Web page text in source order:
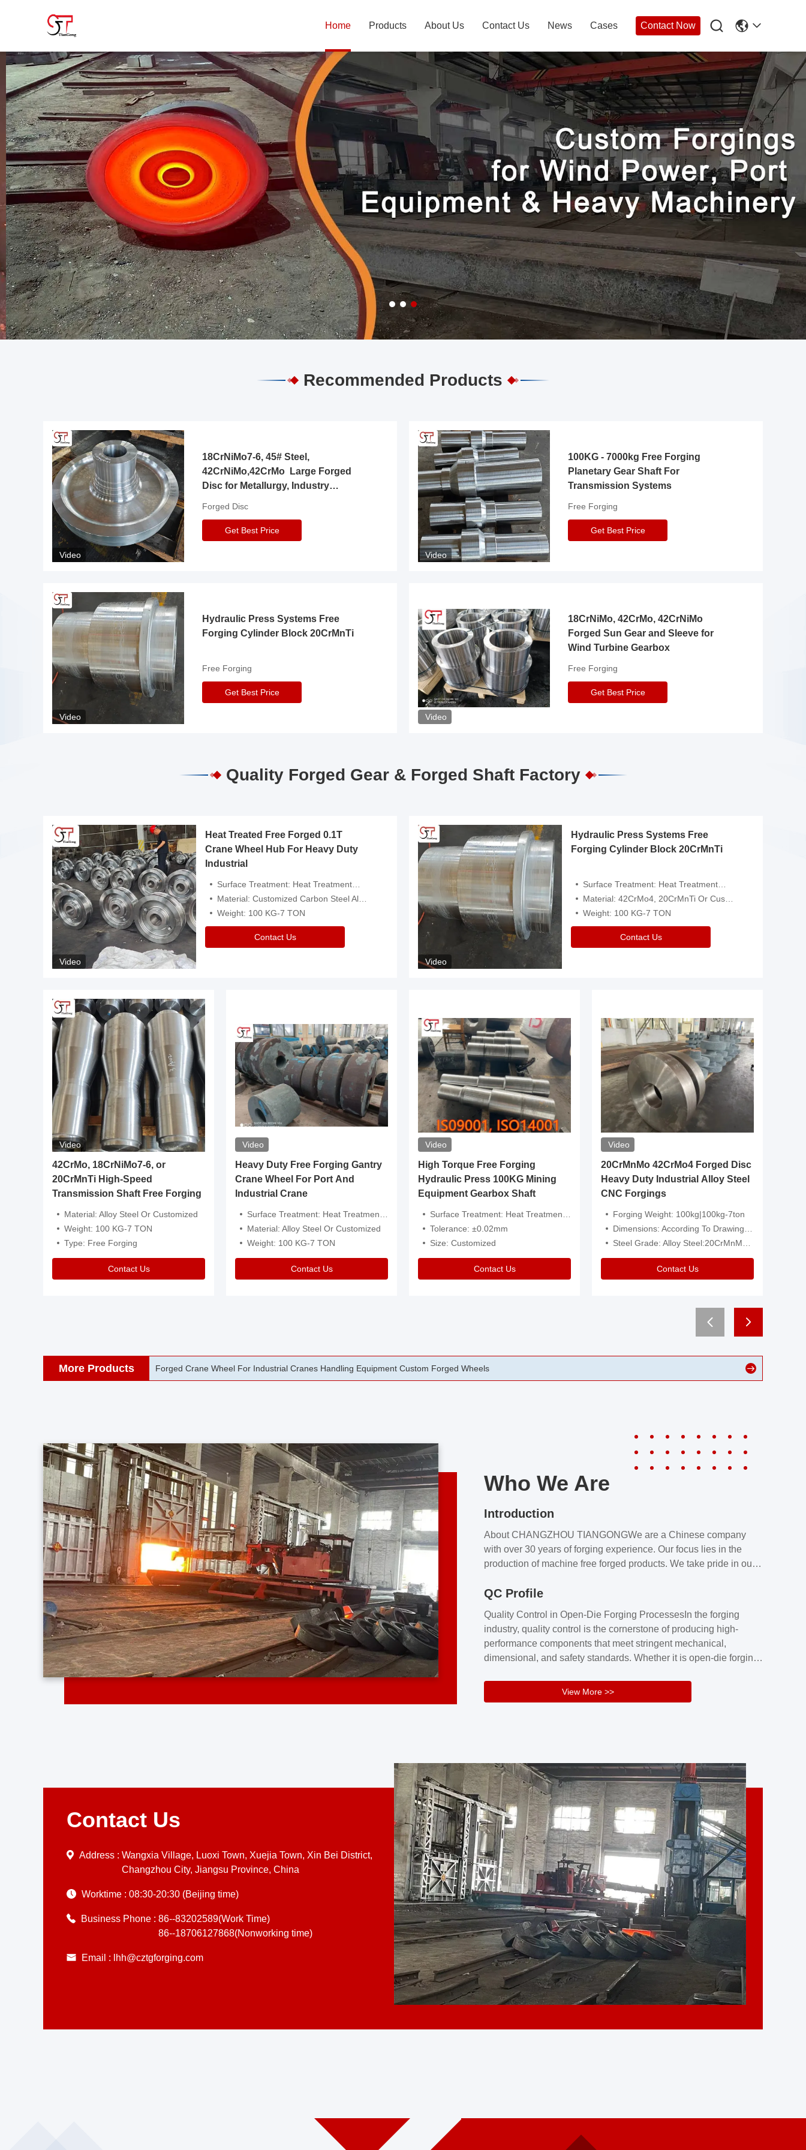
Home Products About Us Contact Us News Cases Contact Now 
Recommended Products
Video
18CrNiMo7-6, 45# Steel,
42CrNiMo,42CrMo Large Forged
Disc for Metallurgy, Industry
Forged Disc
Get Best Price
Video
100KG - 7000kg Free Forging
Planetary Gear Shaft For
Transmission Systems
Free Forging
Get Best Price
Video
Hydraulic Press Systems Free
Forging Cylinder Block 20CrMnTi
Free Forging
Get Best Price
Video
18CrNiMo, 42CrMo, 42CrNiMo
Forged Sun Gear and Sleeve for
Wind Turbine Gearbox
Free Forging
Get Best Price
Quality Forged Gear & Forged Shaft Factory
Video
Heat Treated Free Forged 0.1T
Crane Wheel Hub For Heavy Duty
Industrial
Surface Treatment: Heat Treatment，Removal Of Oxide Scale Or Customized
Material: Customized Carbon Steel Alloys Are Available
Weight: 100 KG-7 TON
Contact Us
Video
Hydraulic Press Systems Free
Forging Cylinder Block 20CrMnTi
Surface Treatment: Heat Treatment，Removal Of Oxide Scale Or Customized
Material: 42CrMo4, 20CrMnTi Or Customized
Weight: 100 KG-7 TON
Contact Us
Video
42CrMo, 18CrNiMo7-6, or
20CrMnTi High-Speed
Transmission Shaft Free Forging
Material: Alloy Steel Or Customized
Weight: 100 KG-7 TON
Type: Free Forging
Contact Us
Video
Heavy Duty Free Forging Gantry
Crane Wheel For Port And
Industrial Crane
Surface Treatment: Heat Treatment，Removal Of Oxide Scale Or Customized
Material: Alloy Steel Or Customized
Weight: 100 KG-7 TON
Contact Us
Video
High Torque Free Forging
Hydraulic Press 100KG Mining
Equipment Gearbox Shaft
Surface Treatment: Heat Treatment，Removal Of Oxide Scale Or Customized
Tolerance: ±0.02mm
Size: Customized
Contact Us
Video
20CrMnMo 42CrMo4 Forged Disc
Heavy Duty Industrial Alloy Steel
CNC Forgings
Forging Weight: 100kg|100kg-7ton
Dimensions: According To Drawings|Non-Standard
Steel Grade: Alloy Steel:20CrMnMo 42CrMo4
Contact Us
More Products 42CrMo Port Machine Die Forging Open Die Forged Precision Forged Wheels ZPMC 35#
Who We Are
Introduction
About CHANGZHOU TIANGONGWe are a Chinese company
with over 30 years of forging experience. Our focus lies in the
production of machine free forged products. We take pride in our
our products meet our customers’ requirements.Our customers
excellence and reliability.Key figuresA. Over 30 years
professional free forging manufacturing experienceB. The
company covers an area of ...
QC Profile
Quality Control in Open-Die Forging ProcessesIn the forging
industry, quality control is the cornerstone of producing high-
performance components that meet stringent mechanical,
dimensional, and safety standards. Whether it is open-die forging
volume precision parts, maintaining consistent product quality
requires a structured and well-monitored quality management
View More >>
Contact Us
Address : Wangxia Village, Luoxi Town, Xuejia Town, Xin Bei District,
Changzhou City, Jiangsu Province, China
Worktime : 08:30-20:30 (Beijing time)
Business Phone : 86--83202589(Work Time)
86--18706127868(Nonworking time)
Email : lhh@cztgforging.com